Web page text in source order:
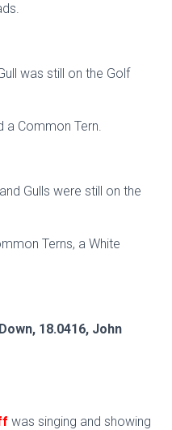
was still on the Golf
a Common Tern.
Gulls were still on the
Terns, a White
was singing and showing